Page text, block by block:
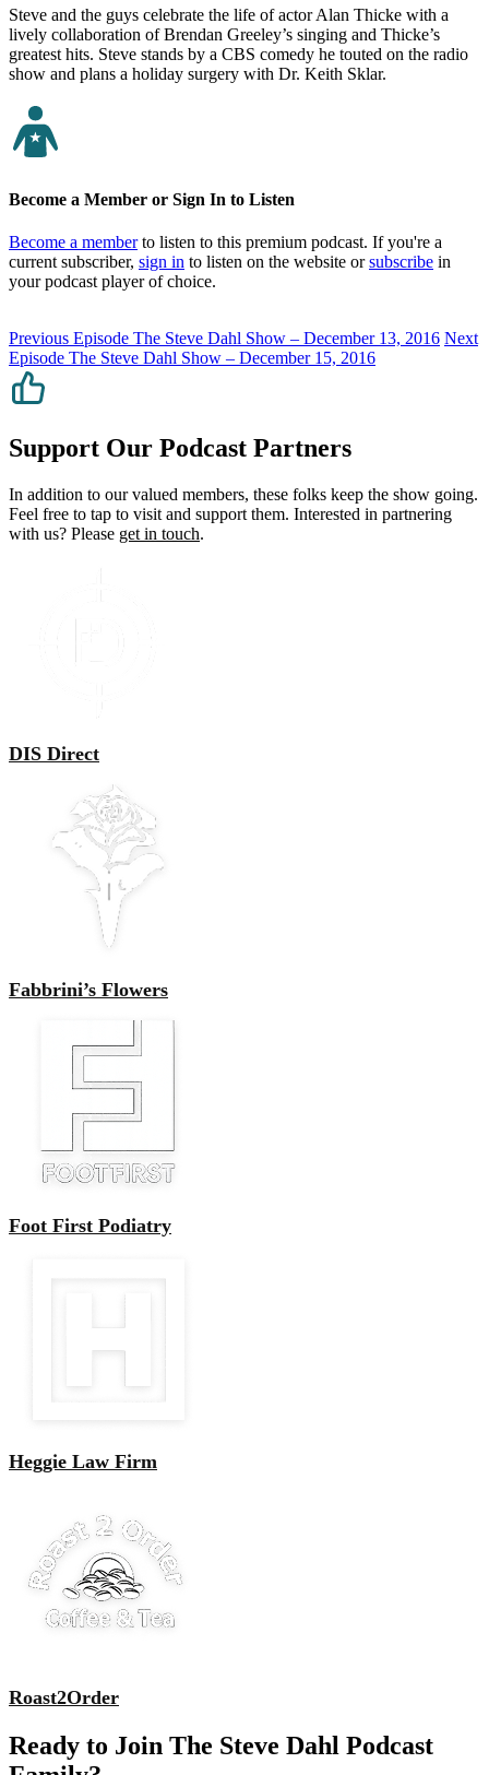
Steve and the guys celebrate the life of actor Alan Thicke with a
lively collaboration of Brendan Greeley’s singing and Thicke’s
greatest hits. Steve stands by a CBS comedy he touted on the radio
show and plans a holiday surgery with Dr. Keith Sklar.
Become a Member or Sign In to Listen
Become a memberto listen to this premium podcast. If you're a
current subscriber, sign in to listen on the website orsubscribe in
your podcast player of choice.
Previous Episode The Steve Dahl Show – December 13, 2016 Next
Episode The Steve Dahl Show – December 15, 2016
Support Our Podcast Partners
In addition to our valued members, these folks keep the show going.
Feel free to tap to visit and support them. Interested in partnering
with us? Please get in touch.
DIS Direct
Fabbrini’s Flowers
Foot First Podiatry
Heggie Law Firm
Roast2Order
Ready to Join The Steve Dahl Podcast